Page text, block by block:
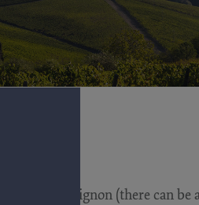
Sauvignon (there can be